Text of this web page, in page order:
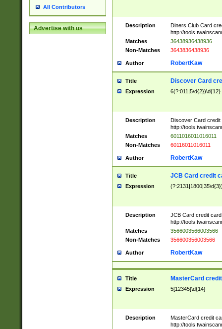
All Contributors
Advertise with us Description
Diners Club Card
http://
Matches
36438936438936
Non-Matches
3643836438936
Author RobertKaw
Title Discover Card
Expression 6(?:011|5\d{2})\d{12}
Description
Discover Card credit
http://
Matches
6011016011016011
Non-Matches
60116011016011
Author RobertKaw
Title JCB Card credit
Expression
Description
JCB Card credit
http://
Matches
3566003566003566
Non-Matches
356600356003566
Author RobertKaw
Title MasterCard
Expression 5[12345]\d{14}
Description
MasterCard credit
http://